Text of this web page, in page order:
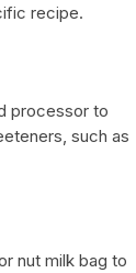
recipe.
processor to
such as
nut milk bag to